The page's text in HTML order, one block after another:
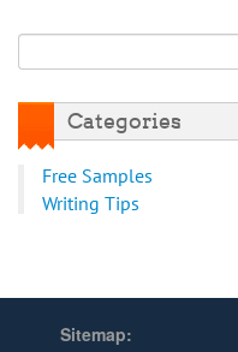
Categories
Free Samples
Writing Tips
Sitemap: